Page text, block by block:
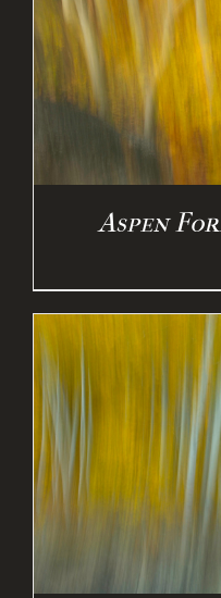
Aspen